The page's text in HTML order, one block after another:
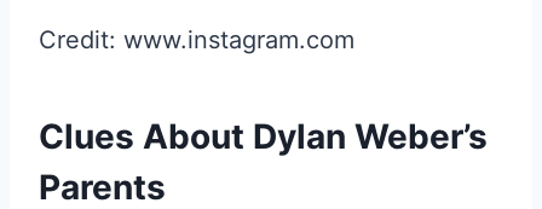
Credit: www.instagram.com
Clues About Dylan Weber’s
Parents